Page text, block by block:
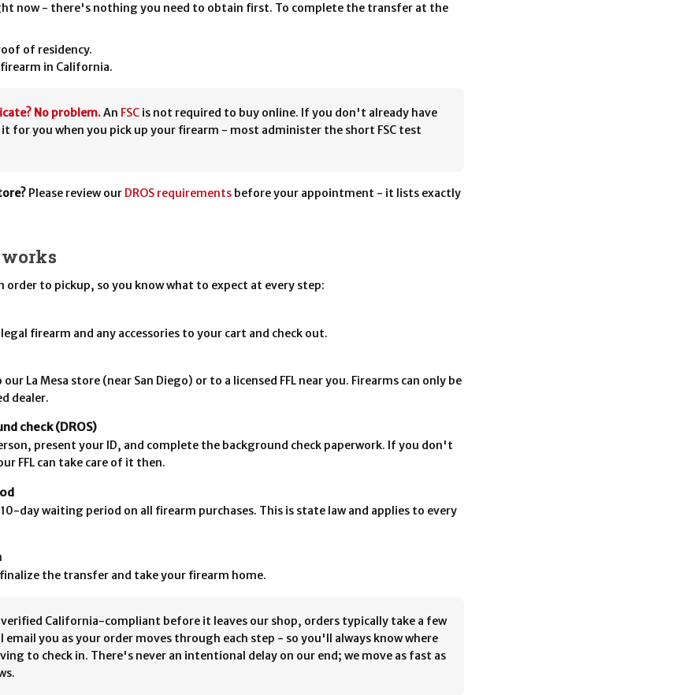
now - there's nothing you need to obtain first. To complete the transfer at the
of residency.
in California.
No problem.An FSC is not required to buy online. If you don't already have
it for you when you pick up your firearm - most administer the short FSC test
Please review our DROS requirementsbefore your appointment - it lists exactly
to pickup, so you know what to expect at every step:
firearm and any accessories to your cart and check out.
La Mesa store (near San Diego) or to a licensed FFL near you. Firearms can only be
dealer.
check (DROS)
present your ID, and complete the background check paperwork. If you don't
FFL can take care of it then.
day waiting period on all firearm purchases. This is state law and applies to every
the transfer and take your firearm home.
verified California-compliant before it leaves our shop, orders typically take a few
email you as your order moves through each step - so you'll always know where
to check in. There's never an intentional delay on our end; we move as fast as